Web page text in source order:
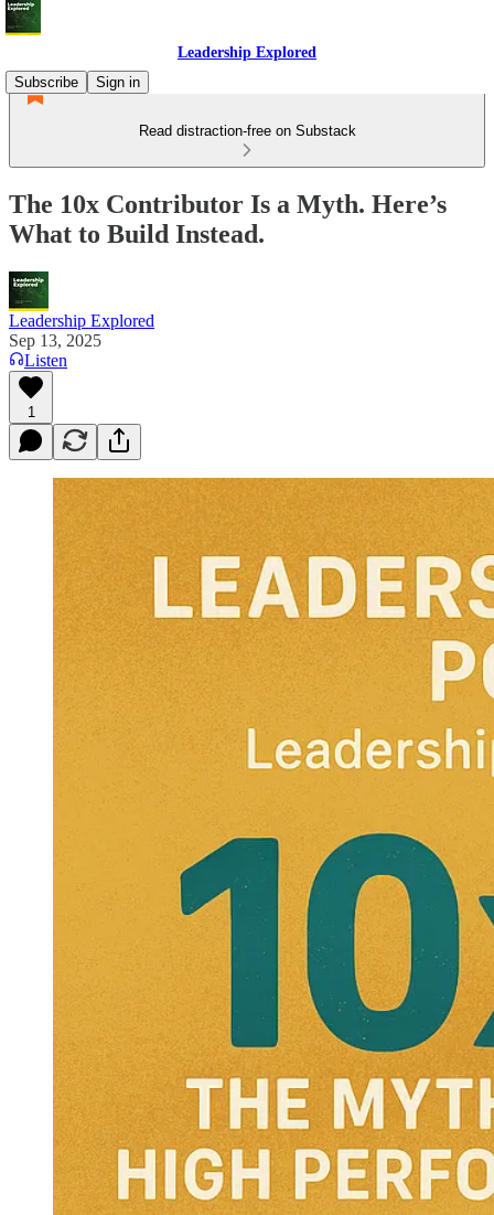
Leadership Explored
Subscribe
Sign in
Read distraction-free on Substack
The 10x Contributor Is a Myth. Here’s
What to Build Instead.
Leadership Explored
Sep 13, 2025
Listen
1